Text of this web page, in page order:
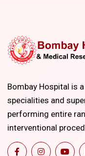
Bombay Hospital is
specialities and
performing entire
interventional